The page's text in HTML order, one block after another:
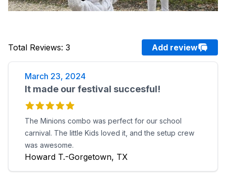
Total Reviews: 3 Add review
March 23, 2024
It made our festival succesful!
The Minions combo was perfect for our school
carnival. The little Kids loved it, and the setup crew
was awesome.
Howard T.-Gorgetown, TX